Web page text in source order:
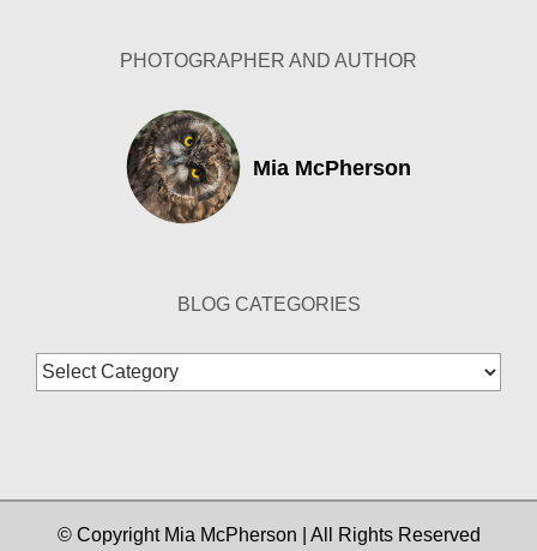
PHOTOGRAPHER AND AUTHOR
Mia McPherson
BLOG CATEGORIES
Blog
Categories
© Copyright Mia McPherson | All Rights Reserved